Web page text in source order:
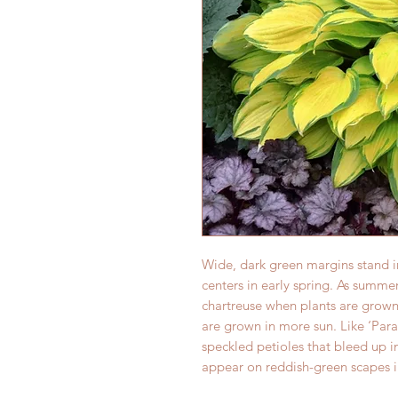
Wide, dark green margins
centers in early spring. As
chartreuse when plants are
are grown in more sun. Like
speckled petioles that bleed up
appear on reddish-green scapes